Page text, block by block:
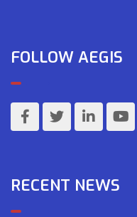
FOLLOW AEGIS
RECENT NEWS